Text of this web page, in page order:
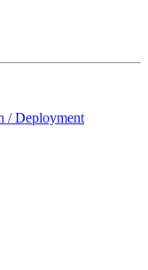
/ Deployment